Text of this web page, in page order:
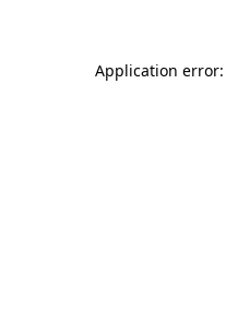
Application